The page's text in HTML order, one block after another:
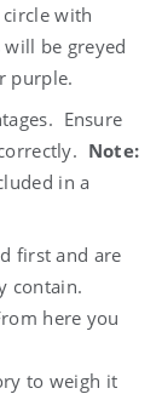
circle with
will be greyed
purple.
Ensure
Note:
in a
first and are
contain.
here you
to weigh it